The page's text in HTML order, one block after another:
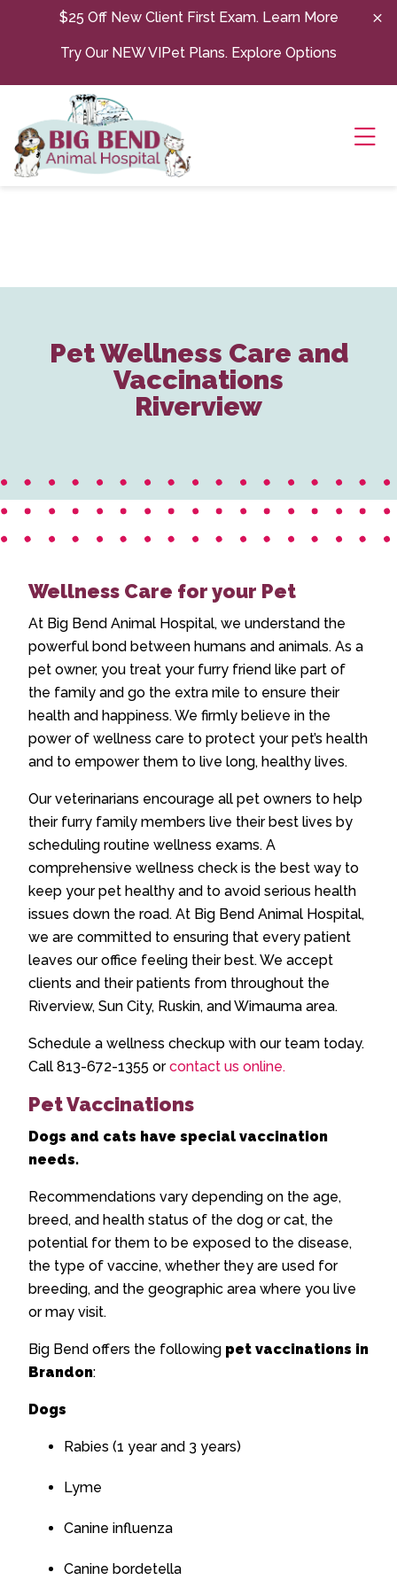
Skip to content$25 Off New Client First Exam. Learn More
Try Our NEW VIPet Plans. Explore Options
Pet Wellness Care and
Vaccinations
Riverview
Wellness Care for your Pet
At Big Bend Animal Hospital, we understand the
powerful bond between humans and animals. As a
pet owner, you treat your furry friend like part of
the family and go the extra mile to ensure their
health and happiness. We firmly believe in the
power of wellness care to protect your pet’s health
and to empower them to live long, healthy lives.
Our veterinarians encourage all pet owners to help
their furry family members live their best lives by
scheduling routine wellness exams. A
comprehensive wellness check is the best way to
keep your pet healthy and to avoid serious health
issues down the road. At Big Bend Animal Hospital,
we are committed to ensuring that every patient
leaves our office feeling their best. We accept
clients and their patients from throughout the
Riverview, Sun City, Ruskin, and Wimauma area.
Schedule a wellness checkup with our team today.
Call 813-672-1355 orcontact us online.
Pet Vaccinations
Dogs and cats have special vaccination
needs.
Recommendations vary depending on the age,
breed, and health status of the dog or cat, the
potential for them to be exposed to the disease,
the type of vaccine, whether they are used for
breeding, and the geographic area where you live
or may visit.
Big Bend offers the following pet vaccinations in
Brandon:
Dogs
Rabies (1 year and 3 years)
Lyme
Canine influenza
Canine bordetella